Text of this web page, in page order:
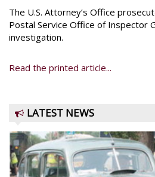
The U.S. Attorney’s Office
Postal Service Office of Inspector
investigation.
Read the printed article...
LATEST NEWS